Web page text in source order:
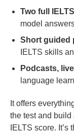
Two full
model
Short guided
IELTS skills
Podcasts,
language
It offers
the test and build
IELTS score.